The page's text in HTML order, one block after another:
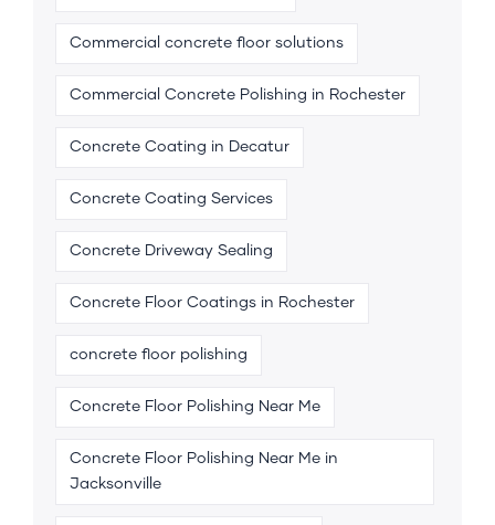
Commercial concrete floor solutions
Commercial Concrete Polishing in Rochester
Concrete Coating in Decatur
Concrete Coating Services
Concrete Driveway Sealing
Concrete Floor Coatings in Rochester
concrete floor polishing
Concrete Floor Polishing Near Me
Concrete Floor Polishing Near Me in
Jacksonville